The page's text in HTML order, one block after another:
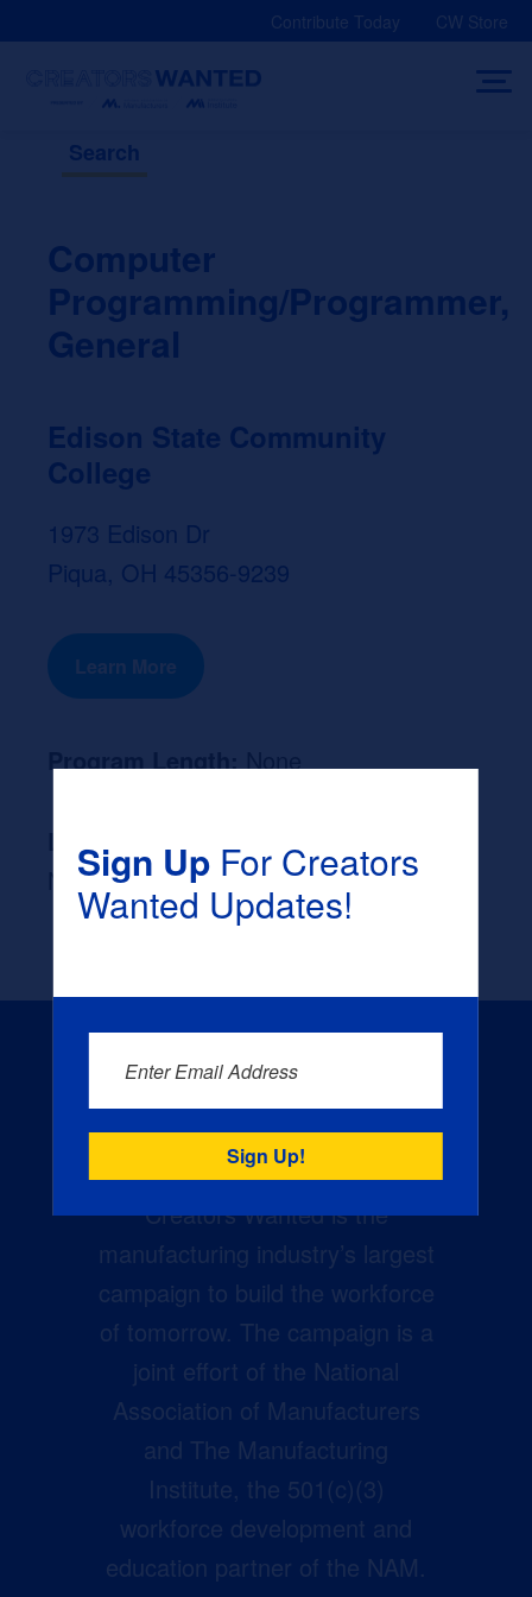
Contribute Today CW Store
Search
Computer
Programming/Programmer,
General
Edison State Community
College
1973 Edison Dr
Piqua, OH 45356-9239
Learn More
Program Length:None
Likely Occupation After Graduation :
None
Creators Wanted is the
manufacturing industry’s largest
campaign to build the workforce
of tomorrow. The campaign is a
joint effort of the National
Association of Manufacturers
and The Manufacturing
Institute, the 501(c)(3)
workforce development and
education partner of the NAM.
Sign UpFor Creators
Wanted Updates!
Enter Email Address